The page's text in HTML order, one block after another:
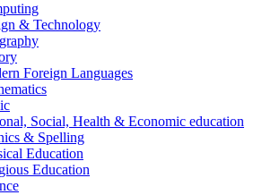
& Technology
Foreign Languages
Social, Health & Economic education
& Spelling
Education
Education